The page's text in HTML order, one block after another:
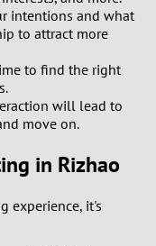
intentions and what
to attract more
to find the right
will lead to
move on.
in Rizhao
experience, it's